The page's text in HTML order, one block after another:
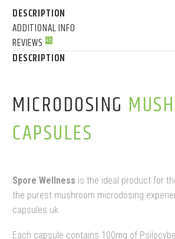
DESCRIPTION
ADDITIONAL INFO
REVIEWS 48
DESCRIPTION
MICRODOSING
CAPSULES
Spore Wellness is the ideal product for
the purest mushroom microdosing
capsules uk
Each capsule contains 100mg of